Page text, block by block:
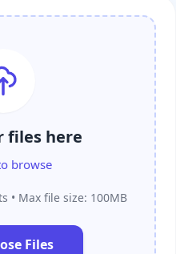
files here
browse
• Max file size: 100MB
Files